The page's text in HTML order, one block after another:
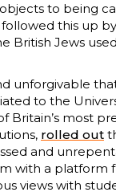
to being
this up
British Jews
unforgivable
to the
Britain’s most
rolled out
and
with a platform
views with